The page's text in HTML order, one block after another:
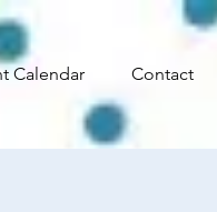
Calendar Contact